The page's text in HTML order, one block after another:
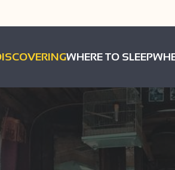
WHERE TO SLEEP